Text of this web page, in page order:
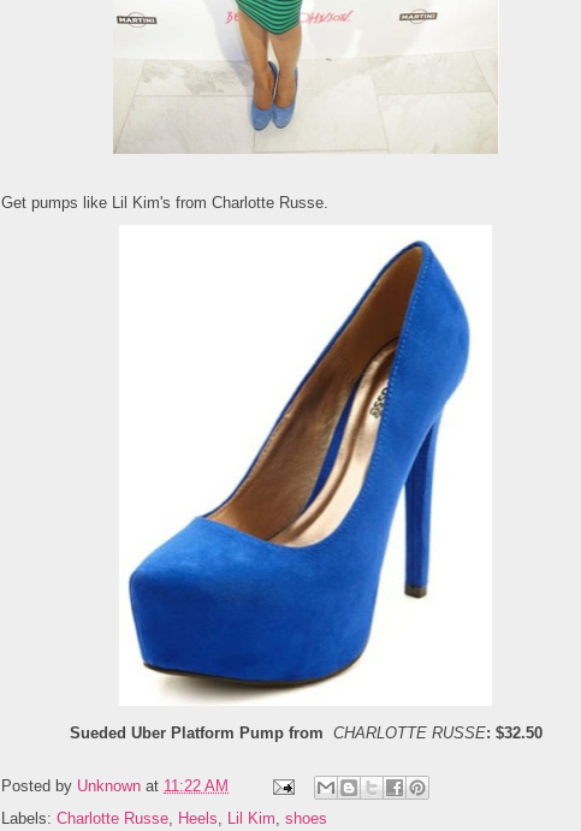
Get pumps like Lil Kim's from Charlotte Russe.
Sueded Uber Platform Pump from CHARLOTTE RUSSE: $32.50
Posted by Unknown at 11:22 AM
Labels: Charlotte Russe Heels Lil Kim shoes